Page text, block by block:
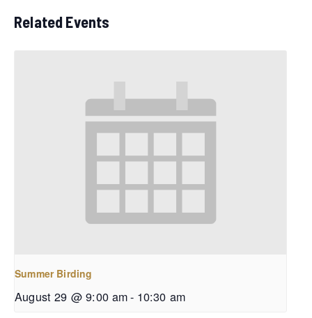
Related Events
Summer Birding
August 29 @ 9:00 am- 10:30 am